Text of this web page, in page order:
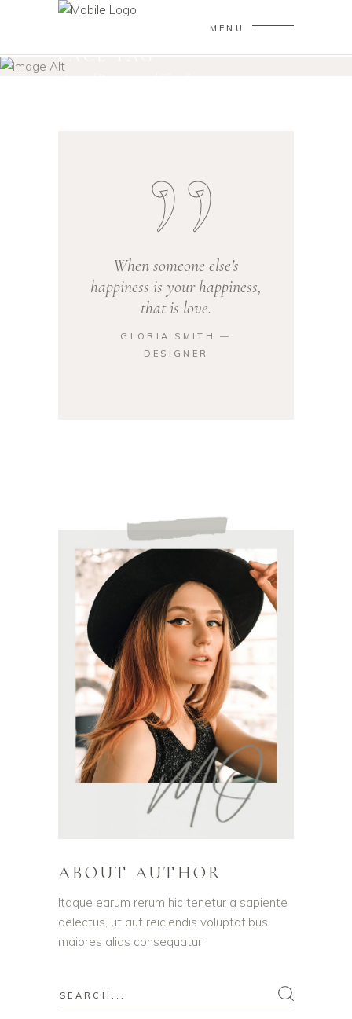
MENU
FACE TAG
When someone else’s
happiness is your happiness,
that is love.
GLORIA SMITH ―
DESIGNER
ABOUT AUTHOR
Itaque earum rerum hic tenetur a sapiente
delectus, ut aut reiciendis voluptatibus
maiores alias consequatur
Search